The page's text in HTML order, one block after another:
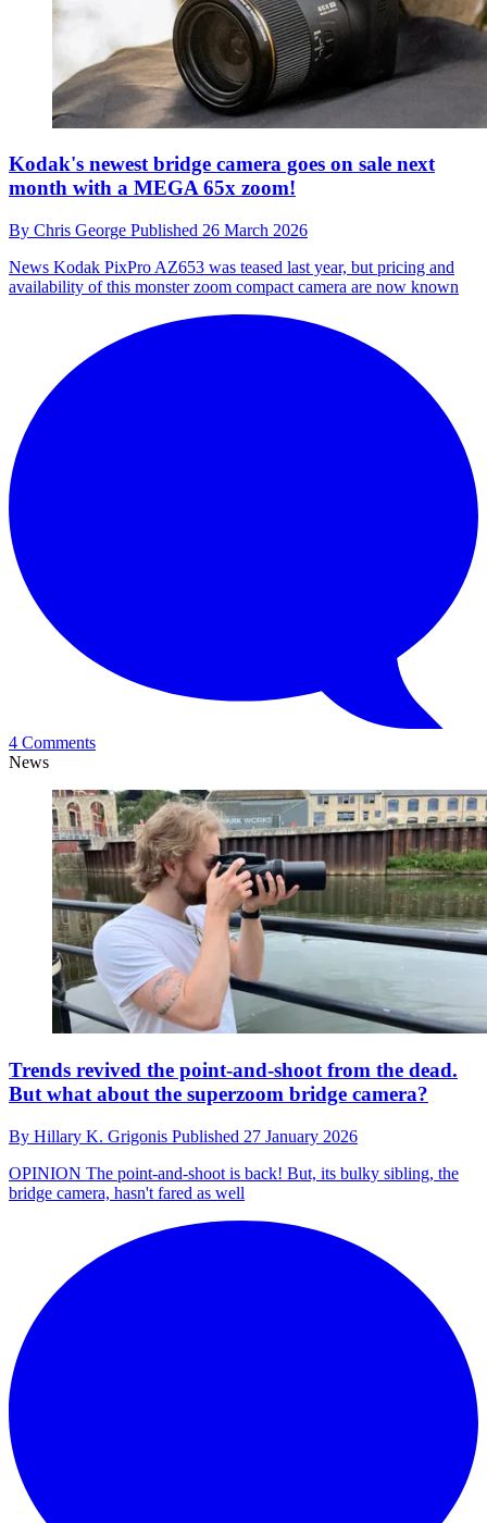
Kodak's newest bridge camera goes on sale next
month with a MEGA 65x zoom!
By Chris George Published 26 March 2026
News Kodak PixPro AZ653 was teased last year, but pricing and
availability of this monster zoom compact camera are now known
4 Comments
News
Trends revived the point-and-shoot from the dead.
But what about the superzoom bridge camera?
By Hillary K. Grigonis Published 27 January 2026
OPINION The point-and-shoot is back! But, its bulky sibling, the
bridge camera, hasn't fared as well